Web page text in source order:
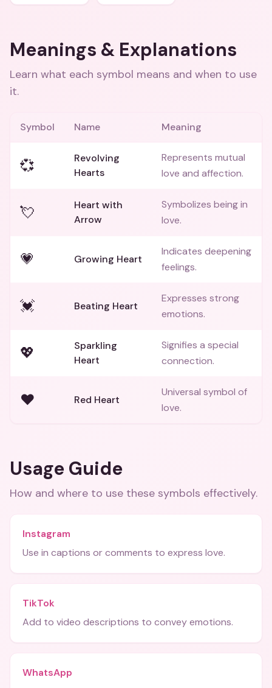
Meanings & Explanations
Learn what each symbol means and when to use
it.
Symbol Name Meaning
💞
Revolving
Hearts
Represents mutual
love and affection.
💘
Heart with
Arrow
Symbolizes being in
love.
💗 Growing Heart
Indicates deepening
feelings.
💓 Beating Heart
Expresses strong
emotions.
💖
Sparkling
Heart
Signifies a special
connection.
❤️ Red Heart
Universal symbol of
love.
Usage Guide
How and where to use these symbols effectively.
Instagram
Use in captions or comments to express love.
TikTok
Add to video descriptions to convey emotions.
WhatsApp